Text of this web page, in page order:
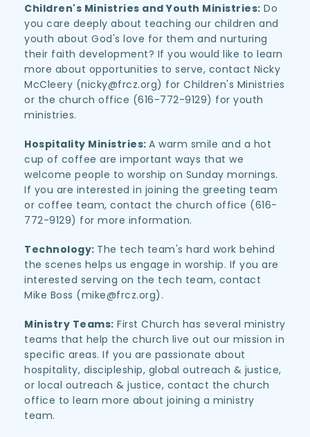
Children's Ministries and Youth Ministries: Do
you care deeply about teaching our children and
youth about God's love for them and nurturing
their faith development? If you would like to learn
more about opportunities to serve, contact Nicky
McCleery (nicky@frcz.org) for Children's Ministries
or the church office (616-772-9129) for youth
ministries.
Hospitality Ministries: A warm smile and a hot
cup of coffee are important ways that we
welcome people to worship on Sunday mornings.
If you are interested in joining the greeting team
or coffee team, contact the church office (616-
772-9129) for more information.
Technology: The tech team's hard work behind
the scenes helps us engage in worship. If you are
interested serving on the tech team, contact
Mike Boss (mike@frcz.org).
Ministry Teams: First Church has several ministry
teams that help the church live out our mission in
specific areas. If you are passionate about
hospitality, discipleship, global outreach & justice,
or local outreach & justice, contact the church
office to learn more about joining a ministry
team.